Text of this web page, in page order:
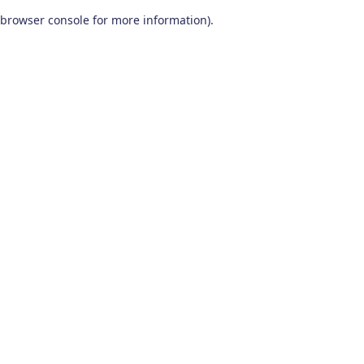
browser console for more information).